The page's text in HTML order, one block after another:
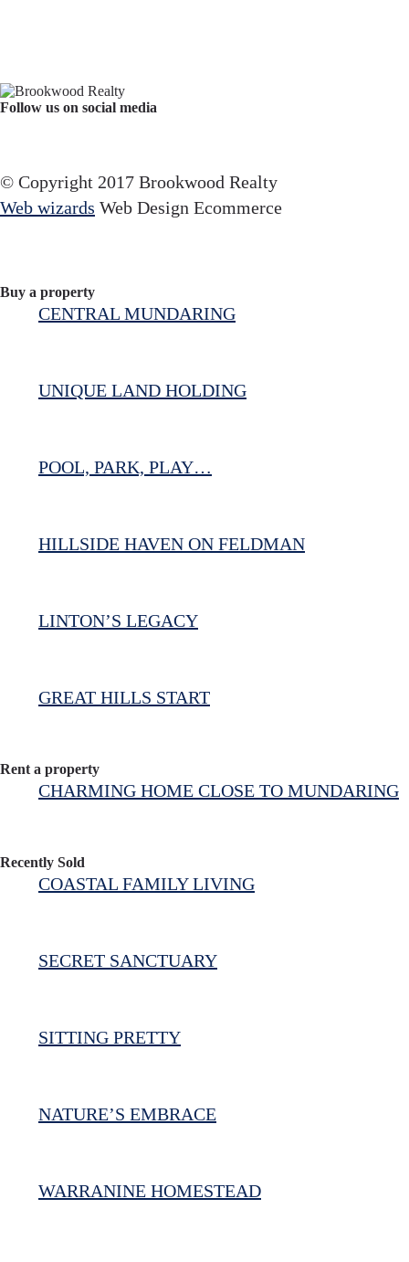
Follow us on social media
© Copyright 2017 Brookwood Realty
Web wizards Web Design Ecommerce
Buy a property
CENTRAL MUNDARING
UNIQUE LAND HOLDING
POOL, PARK, PLAY…
HILLSIDE HAVEN ON FELDMAN
LINTON’S LEGACY
GREAT HILLS START
Rent a property
CHARMING HOME CLOSE TO MUNDARING
Recently Sold
COASTAL FAMILY LIVING
SECRET SANCTUARY
SITTING PRETTY
NATURE’S EMBRACE
WARRANINE HOMESTEAD